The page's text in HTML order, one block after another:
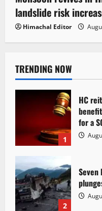
landslide risk
Himachal Editor
TRENDING NOW
1
HC
for a
2
Seven